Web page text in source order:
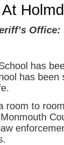
Office:
has
has been
room to